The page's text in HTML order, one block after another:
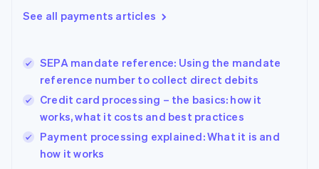
See all payments articles
SEPA mandate reference: Using the mandate
reference number to collect direct debits
Credit card processing – the basics: how it
works, what it costs and best practices
Payment processing explained: What it is and
how it works
Hong Kong SAR, China
English
India
Ireland
English
Italy
Italiano English
Japan